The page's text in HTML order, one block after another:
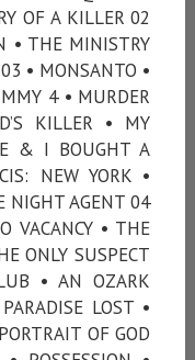
OF A KILLER 02
• THE MINISTRY
• MONSANTO •
4 • MURDER
KILLER • MY
& I BOUGHT A
NEW YORK •
NIGHT AGENT 04
VACANCY • THE
ONLY SUSPECT
• AN OZARK
LOST •
OF GOD